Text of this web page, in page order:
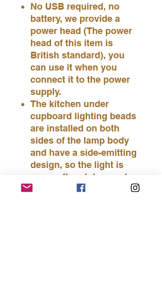
No USB required, no
battery, we provide a
power head (The power
head of this item is
British standard), you
can use it when you
connect it to the power
supply.
The kitchen under
cupboard lighting beads
are installed on both
sides of the lamp body
and have a side-emitting
design, so the light is
very soft and does not
irritate your eyes.